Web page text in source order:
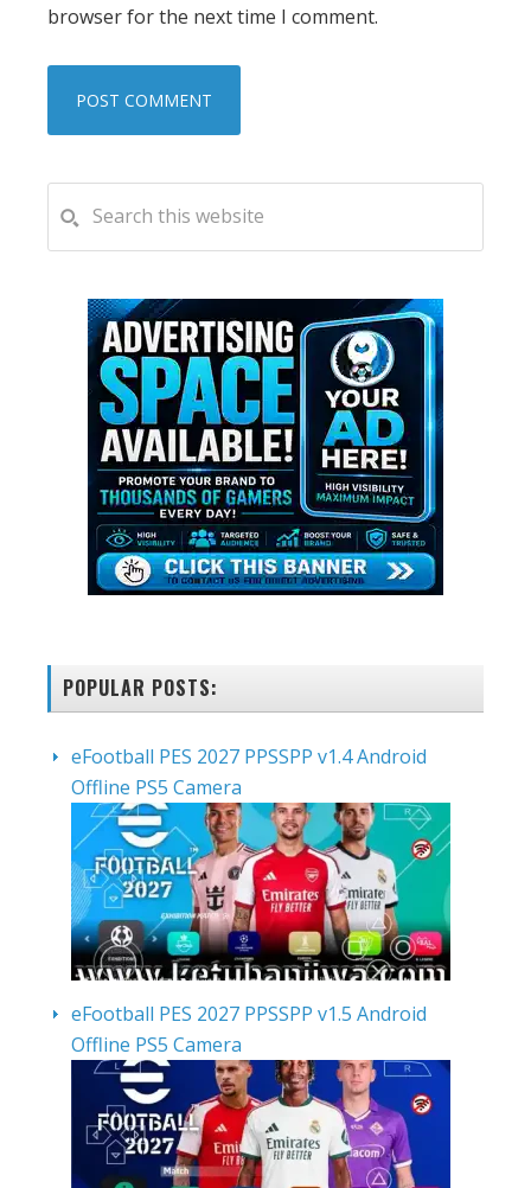
browser for the next time I comment.
PRIMARY
SIDEBAR
this
website
POPULAR POSTS:
eFootball PES 2027 PPSSPP v1.4 Android
Offline PS5 Camera
eFootball PES 2027 PPSSPP v1.5 Android
Offline PS5 Camera